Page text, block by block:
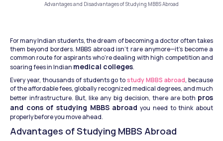
Advantages and Disadvantages of Studying MBBS Abroad
For many Indian students, the dream of becoming a doctor often takes
them beyond borders. MBBS abroad isn't rare anymore—it’s become a
common route for aspirants who’re dealing with high competition and
soaring fees in Indian medical colleges.
Every year, thousands of students go to study MBBS abroad, because
of the affordable fees, globally recognized medical degrees, and much
better infrastructure. But, like any big decision, there are both pros
and cons of studying MBBS abroad you need to think about
properly before you move ahead.
Advantages of Studying MBBS Abroad